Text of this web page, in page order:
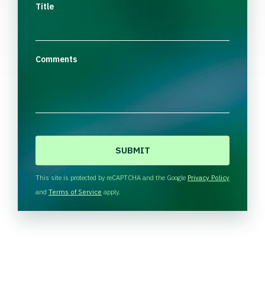
Title
Comments
H
A
This site is protected by reCAPTCHA and the Google Privacy Policy
and Terms of Service apply.